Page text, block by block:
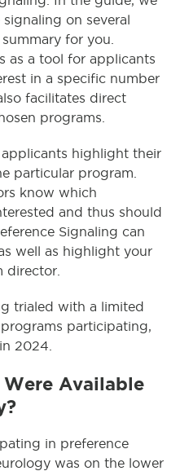
on several
for you.
as a tool for applicants
in a specific number
facilitates direct
programs.
highlight their
particular program.
know which
and thus should
Signaling can
well as highlight your
director.
trialed with a limited
participating,
2024.
Were Available
in preference
was on the lower